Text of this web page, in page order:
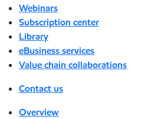
Webinars
Subscription center
Library
eBusiness services
Value chain collaborations
Contact us
Overview